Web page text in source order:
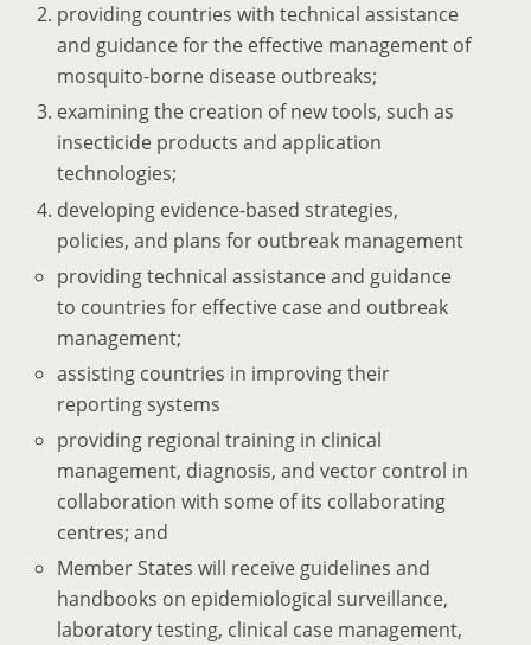
providing countries with technical assistance
and guidance for the effective management of
mosquito-borne disease outbreaks;
examining the creation of new tools, such as
insecticide products and application
technologies;
developing evidence-based strategies,
policies, and plans for outbreak management
providing technical assistance and guidance
to countries for effective case and outbreak
management;
assisting countries in improving their
reporting systems
providing regional training in clinical
management, diagnosis, and vector control in
collaboration with some of its collaborating
centres; and
Member States will receive guidelines and
handbooks on epidemiological surveillance,
laboratory testing, clinical case management,